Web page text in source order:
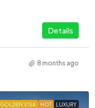
Details
8 months ago
GOLDEN VISA HOT LUXURY